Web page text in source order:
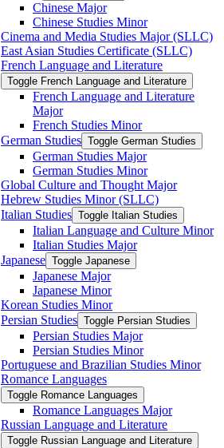
Chinese Major
Chinese Studies Minor
Cinema and Media Studies Major (SLLC)
East Asian Studies Certificate (SLLC)
French Language and Literature
Toggle French Language and Literature
French Language and Literature
Major
French Studies Minor
German Studies Toggle German Studies
German Studies Major
German Studies Minor
Global Culture and Thought Major
Hebrew Studies Minor (SLLC)
Italian Studies Toggle Italian Studies
Italian Language and Culture Minor
Italian Studies Major
Japanese Toggle Japanese
Japanese Major
Japanese Minor
Korean Studies Minor
Persian Studies Toggle Persian Studies
Persian Studies Major
Persian Studies Minor
Portuguese and Brazilian Studies Minor
Romance Languages
Toggle Romance Languages
Romance Languages Major
Russian Language and Literature
Toggle Russian Language and Literature